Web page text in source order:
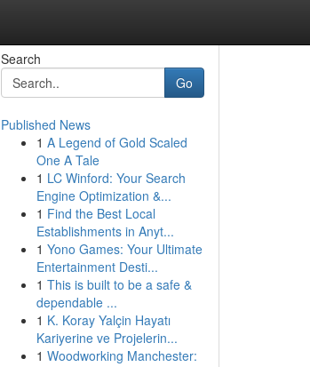
Search
Go
Published News
1 A Legend of Gold Scaled
One A Tale
1 LC Winford: Your Search
Engine Optimization &...
1 Find the Best Local
Establishments in Anyt...
1 Yono Games: Your Ultimate
Entertainment Desti...
1 This is built to be a safe &
dependable ...
1 K. Koray Yalçin Hayatı
Kariyerine ve Projelerin...
1 Woodworking Manchester: